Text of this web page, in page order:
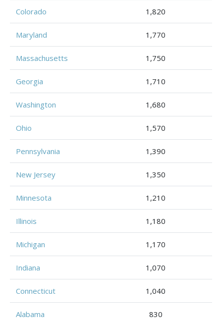
Colorado 1,820
Maryland 1,770
Massachusetts 1,750
Georgia 1,710
Washington 1,680
Ohio 1,570
Pennsylvania 1,390
New Jersey 1,350
Minnesota 1,210
Illinois 1,180
Michigan 1,170
Indiana 1,070
Connecticut 1,040
Alabama 830